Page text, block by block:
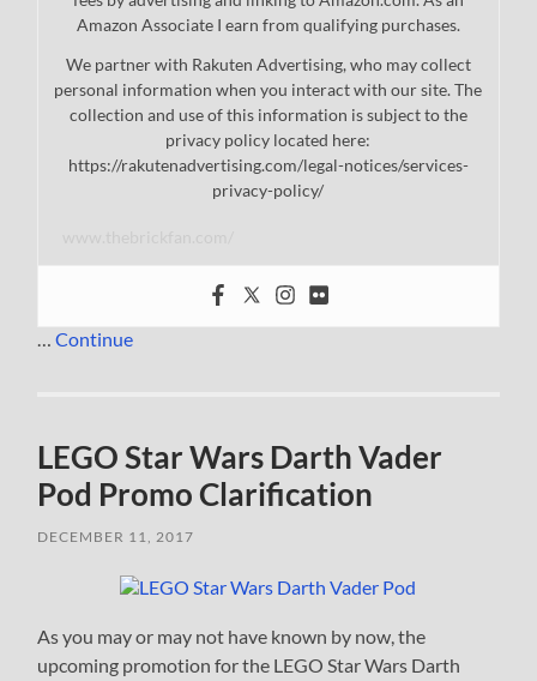
Amazon Associate I earn from qualifying purchases.
We partner with Rakuten Advertising, who may collect
personal information when you interact with our site. The
collection and use of this information is subject to the
privacy policy located here:
https://rakutenadvertising.com/legal-notices/services-
privacy-policy/
…Continue
LEGO Star Wars Darth Vader
Pod Promo Clarification
DECEMBER 11, 2017
As you may or may not have known by now, the
upcoming promotion for the LEGO Star Wars Darth